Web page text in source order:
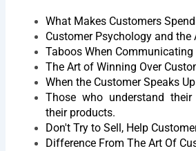
What Makes Customers
Customer Psychology and the
Taboos When
The Art of Winning Over
When the Customer Speaks Up
Those who understand their
their products.
Don't Try to Sell, Help
Difference From The Art Of